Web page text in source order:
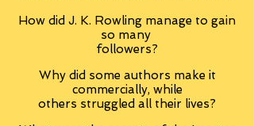
How did J. K. Rowling manage to gain
so many
followers?
Why did some authors make it
commercially, while
others struggled all their lives?